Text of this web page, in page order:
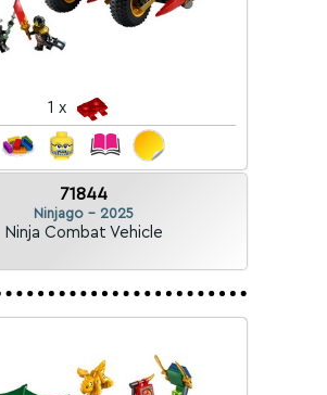
1 x
71844
Ninjago - 2025
Ninja Combat Vehicle